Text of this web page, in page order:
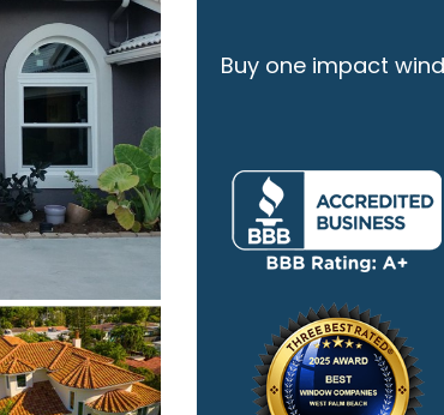
Buy one impact